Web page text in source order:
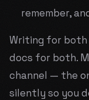
remember,
Writing for both
docs for both.
channel — the
silently so you